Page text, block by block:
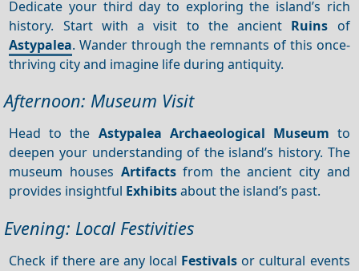
Dedicate your third day to exploring the island’s rich
history. Start with a visit to the ancient Ruins of
Astypalea. Wander through the remnants of this once-
thriving city and imagine life during antiquity.
Afternoon: Museum Visit
Head to the Astypalea Archaeological Museum to
deepen your understanding of the island’s history. The
museum houses Artifactsfrom the ancient city and
provides insightful Exhibitsabout the island’s past.
Evening: Local Festivities
Check if there are any local Festivals or cultural events